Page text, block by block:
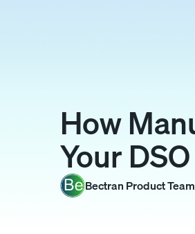
How
Your DSO
Bectran Product Team